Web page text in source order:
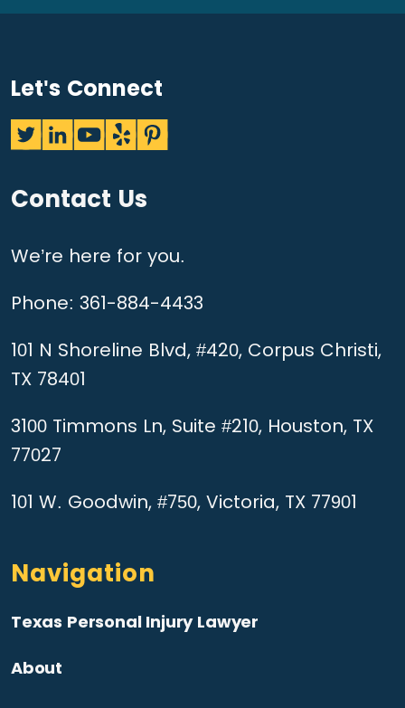
Let's Connect
Contact Us
We’re here for you.
Phone: 361-884-4433
101 N Shoreline Blvd, #420, Corpus Christi,
TX 78401
3100 Timmons Ln, Suite #210, Houston, TX
77027
101 W. Goodwin, #750, Victoria, TX 77901
Navigation
Texas Personal Injury Lawyer
About